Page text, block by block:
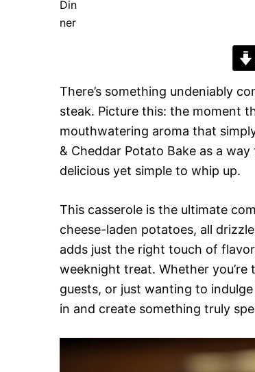
There’s something undeniably
steak. Picture this: the moment
mouthwatering aroma that
& Cheddar Potato Bake as a
delicious yet simple to whip up.
This casserole is the ultimate
cheese-laden potatoes, all
adds just the right touch of
weeknight treat. Whether
guests, or just wanting to
in and create something truly